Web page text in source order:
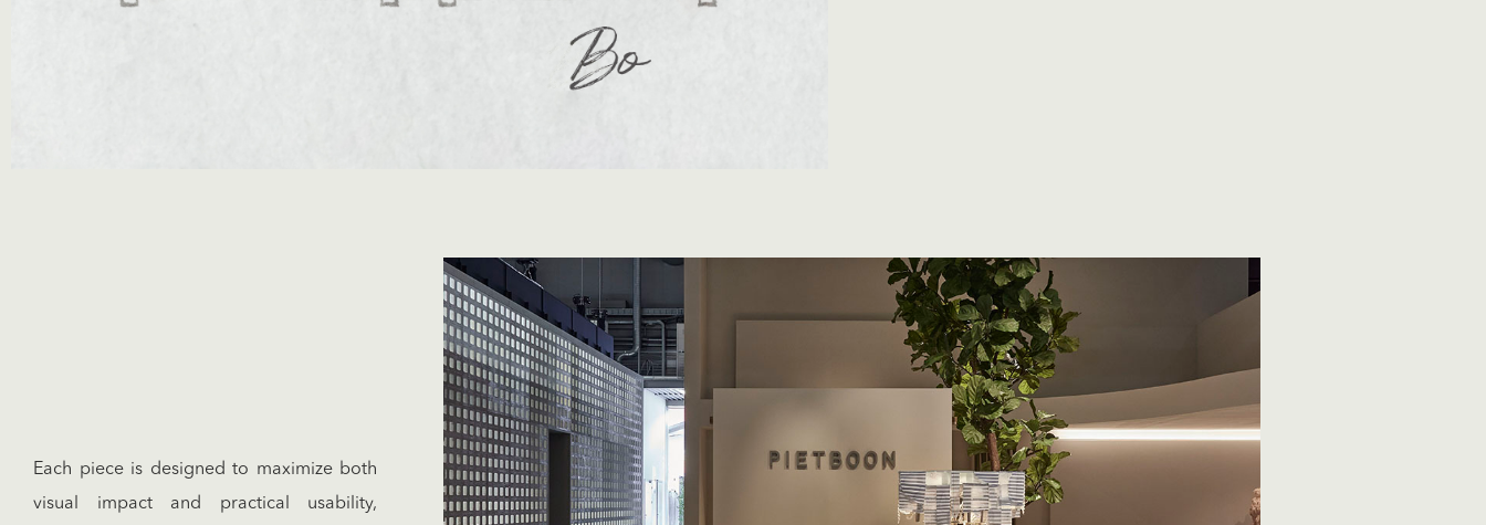
Each piece is designed to maximize both
visual impact and practical usability,